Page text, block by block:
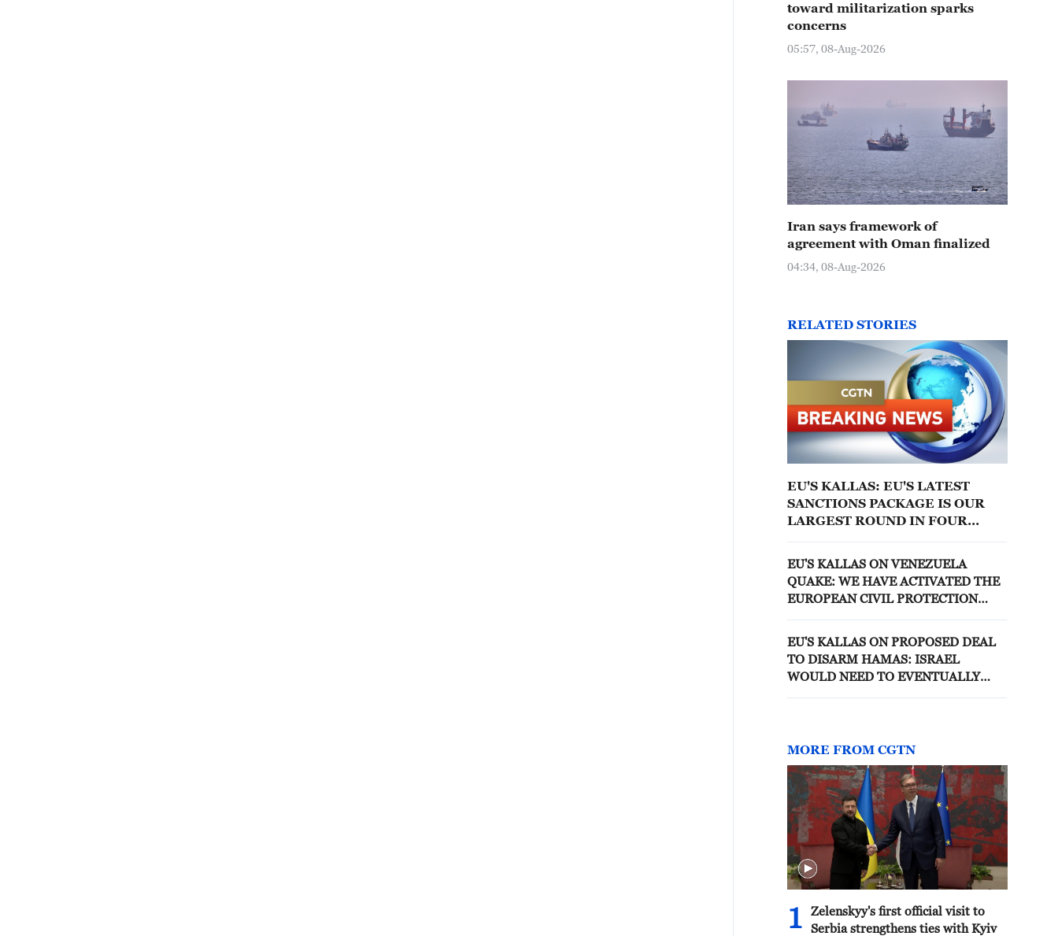
toward militarization sparks
concerns
05:57, 08-Aug-2026
Iran says framework of
agreement with Oman finalized
04:34, 08-Aug-2026
RELATED STORIES
EU'S KALLAS: EU'S LATEST
SANCTIONS PACKAGE IS OUR
LARGEST ROUND IN FOUR
LISTINGS
EU'S KALLAS ON VENEZUELA
QUAKE: WE HAVE ACTIVATED THE
EUROPEAN CIVIL PROTECTION
EU'S KALLAS ON PROPOSED DEAL
TO DISARM HAMAS: ISRAEL
WOULD NEED TO EVENTUALLY
MORE FROM CGTN
1
Zelenskyy's first official visit to
Serbia strengthens ties with Kyiv